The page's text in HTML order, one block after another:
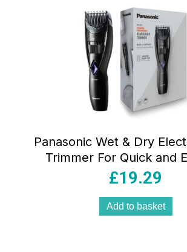
Panasonic Wet & Dry
Trimmer For Quick and
Trimming
£19.29
Add to basket